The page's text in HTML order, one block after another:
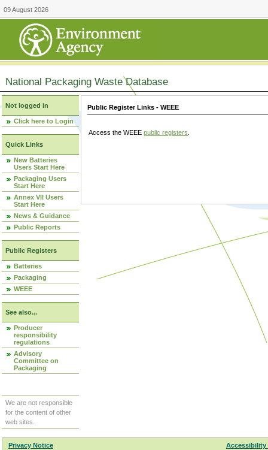
09 August 2026
National Packaging Waste Database
Not logged in
Click here to Login
Quick Links
New Batteries
Users Start Here
Packaging Users
Start Here
Annex VII Users
Start Here
News & Guidance
Public Reports
Public Registers
Batteries
Packaging
WEEE
See also...
Producer
responsibility
regulations
Advisory
Committee on
Packaging
We are not responsible
for the content of other
web sites.
Public Register Links - WEEE
Access the WEEE public registers
Privacy Notice
Accessibility